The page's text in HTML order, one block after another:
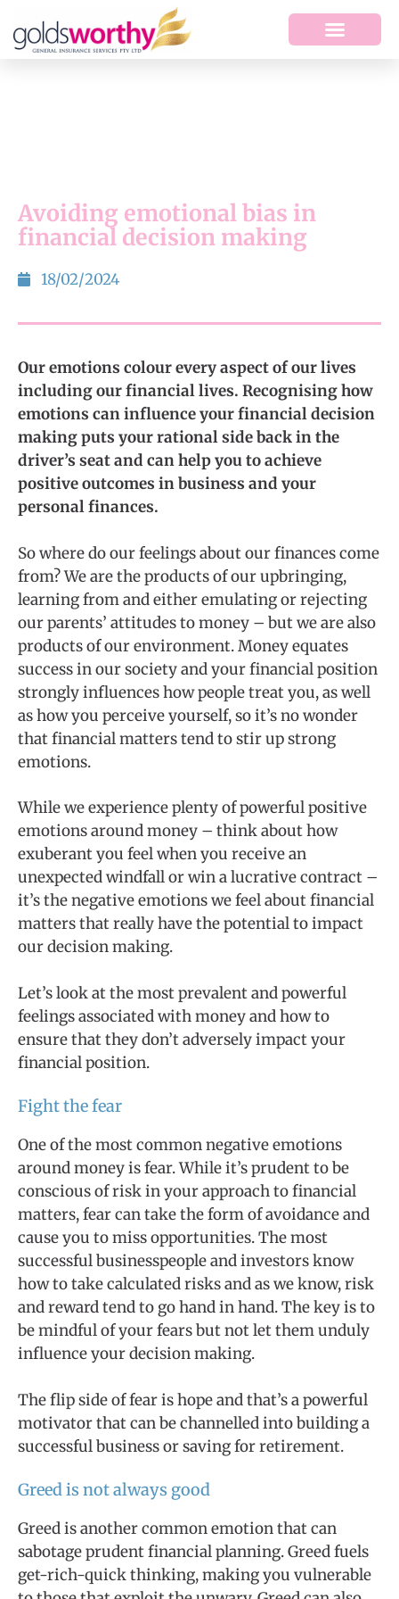
Avoiding emotional bias in
financial decision making
18/02/2024
Our emotions colour every aspect of our lives
including our financial lives. Recognising how
emotions can influence your financial decision
making puts your rational side back in the
driver’s seat and can help you to achieve
positive outcomes in business and your
personal finances.
So where do our feelings about our finances come
from? We are the products of our upbringing,
learning from and either emulating or rejecting
our parents’ attitudes to money – but we are also
products of our environment. Money equates
success in our society and your financial position
strongly influences how people treat you, as well
as how you perceive yourself, so it’s no wonder
that financial matters tend to stir up strong
emotions.
While we experience plenty of powerful positive
emotions around money – think about how
exuberant you feel when you receive an
unexpected windfall or win a lucrative contract –
it’s the negative emotions we feel about financial
matters that really have the potential to impact
our decision making.
Let’s look at the most prevalent and powerful
feelings associated with money and how to
ensure that they don’t adversely impact your
financial position.
Fight the fear
One of the most common negative emotions
around money is fear. While it’s prudent to be
conscious of risk in your approach to financial
matters, fear can take the form of avoidance and
cause you to miss opportunities. The most
successful businesspeople and investors know
how to take calculated risks and as we know, risk
and reward tend to go hand in hand. The key is to
be mindful of your fears but not let them unduly
influence your decision making.
The flip side of fear is hope and that’s a powerful
motivator that can be channelled into building a
successful business or saving for retirement.
Greed is not always good
Greed is another common emotion that can
sabotage prudent financial planning. Greed fuels
get-rich-quick thinking, making you vulnerable